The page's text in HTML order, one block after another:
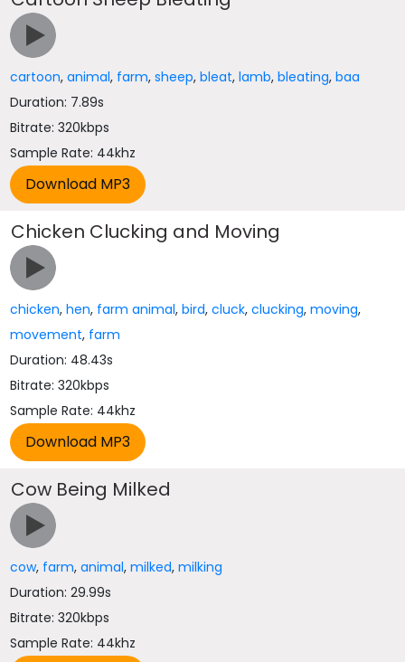
cartoon,animal, farm,sheep,bleat,lamb,bleating,baa
Duration: 7.89s
Bitrate: 320kbps
Sample Rate: 44khz
Chicken Clucking and Moving
chicken,hen, farm animal,bird,cluck,clucking,moving,
movement, farm
Duration: 48.43s
Bitrate: 320kbps
Sample Rate: 44khz
Cow Being Milked
cow, farm,animal,milked,milking
Duration: 29.99s
Bitrate: 320kbps
Sample Rate: 44khz